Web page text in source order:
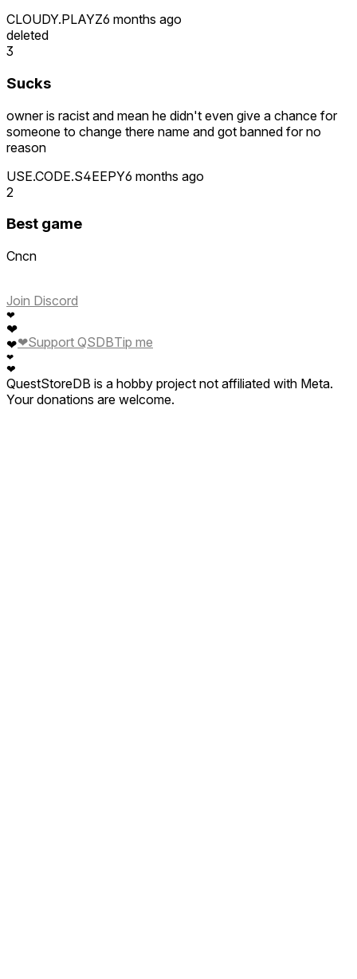
CLOUDY.PLAYZ6 months ago
deleted
3
Sucks
owner is racist and mean he didn't even give a chance for
someone to change there name and got banned for no
reason
USE.CODE.S4EEPY6 months ago
2
Best game
Cncn
Join Discord
❤
❤
❤
❤
❤
❤Support QSDBTip me
QuestStoreDB is a hobby project not affiliated with Meta.
Your donations are welcome.